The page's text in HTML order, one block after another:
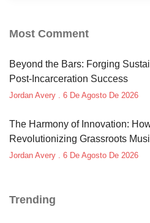
Most Comment
Beyond the Bars: Forging
Post-Incarceration Success
Jordan Avery 6 De Agosto De 2026
The Harmony of Innovation:
Revolutionizing Grassroots
Jordan Avery 6 De Agosto De 2026
Trending